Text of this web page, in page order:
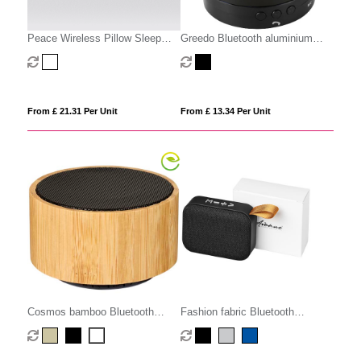
Peace Wireless Pillow Sleep
Speaker
From £ 21.31 Per Unit
Greedo Bluetooth aluminium
speaker
From £ 13.34 Per Unit
Cosmos bamboo Bluetooth
speaker
Fashion fabric Bluetooth
speaker